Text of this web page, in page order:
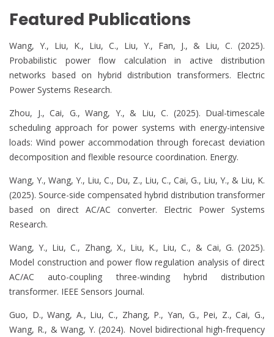
Featured Publications
Wang, Y., Liu, K., Liu, C., Liu, Y., Fan, J., & Liu, C. (2025).
Probabilistic power flow calculation in active distribution
networks based on hybrid distribution transformers. Electric
Power Systems Research.
Zhou, J., Cai, G., Wang, Y., & Liu, C. (2025). Dual-timescale
scheduling approach for power systems with energy-intensive
loads: Wind power accommodation through forecast deviation
decomposition and flexible resource coordination. Energy.
Wang, Y., Wang, Y., Liu, C., Du, Z., Liu, C., Cai, G., Liu, Y., & Liu, K.
(2025). Source-side compensated hybrid distribution transformer
based on direct AC/AC converter. Electric Power Systems
Research.
Wang, Y., Liu, C., Zhang, X., Liu, K., Liu, C., & Cai, G. (2025).
Model construction and power flow regulation analysis of direct
AC/AC auto-coupling three-winding hybrid distribution
transformer. IEEE Sensors Journal.
Guo, D., Wang, A., Liu, C., Zhang, P., Yan, G., Pei, Z., Cai, G.,
Wang, R., & Wang, Y. (2024). Novel bidirectional high-frequency